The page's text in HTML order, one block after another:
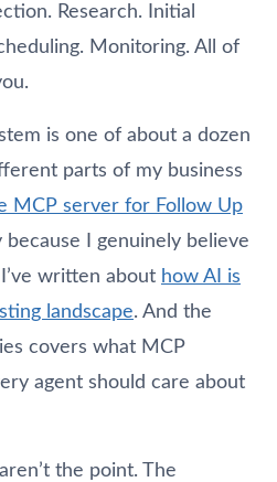
Research. Initial
Monitoring. All of
is one of about a dozen
parts of my business
MCP server for Follow Up
because I genuinely believe
written about how AI is
landscape. And the
covers what MCP
agent should care about
the point. The